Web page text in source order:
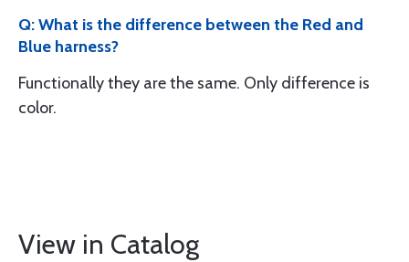
Q: What is the difference between the Red and
Blue harness?
Functionally they are the same. Only difference is
color.
View in Catalog